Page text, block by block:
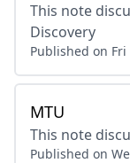
This note
Discovery
Published on
MTU
This note
Published on